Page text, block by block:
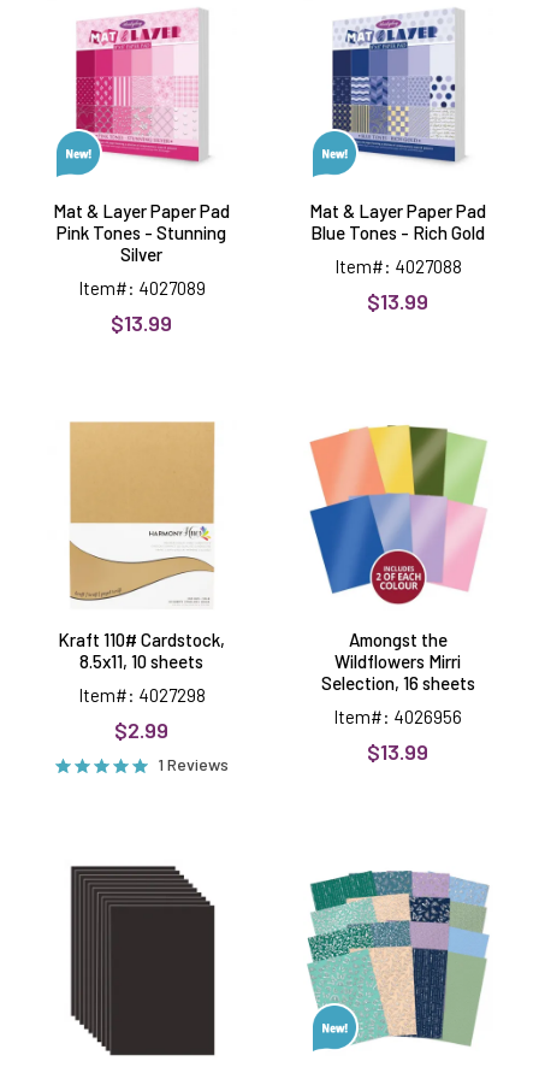
Layer
Paper
Pink
Tones
-
Stunning
Silver
Mat & Layer Paper Pad
Pink Tones - Stunning
Silver
Item#: 4027089
$13.99
Layer
Paper
Blue
Tones
-
Rich
Gold
Mat & Layer Paper Pad
Blue Tones - Rich Gold
Item#: 4027088
$13.99
110#
Kraft 110# Cardstock,
8.5x11, 10 sheets
Item#: 4027298
$2.99
1 Reviews
the
Wildflowers
Mirri
Selection,
sheets
Amongst the
Wildflowers Mirri
Selection, 16 sheets
Item#: 4026956
$13.99
8.5x11
Cardstock,
10
Moonlight
Foiled
Edge-
to-
Edge
Cardstock